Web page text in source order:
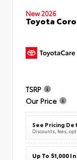
New 2026
Toyota
TSRP
Our Price
See Pricing
Discounts, fees,
Up To $1,000